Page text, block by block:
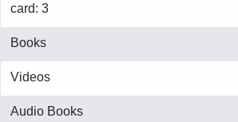
card: 3
Books
Videos
Audio Books